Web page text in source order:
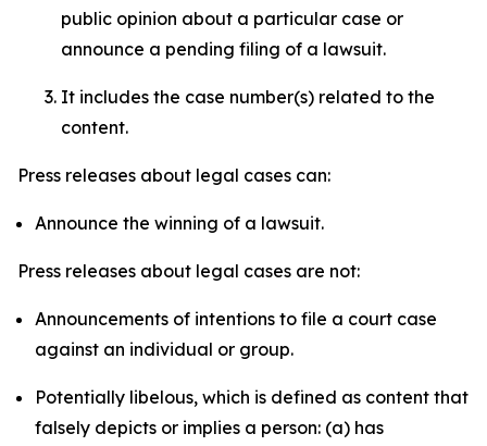
public opinion about a particular case or
announce a pending filing of a lawsuit.
It includes the case number(s) related to the
content.
Press releases about legal cases can:
Announce the winning of a lawsuit.
Press releases about legal cases are not:
Announcements of intentions to file a court case
against an individual or group.
Potentially libelous, which is defined as content that
falsely depicts or implies a person: (a) has